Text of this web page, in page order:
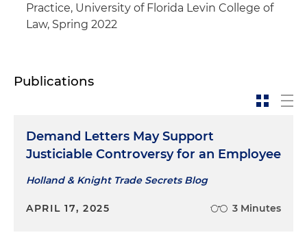
Practice, University of Florida Levin College of
Law, Spring 2022
Publications
Demand Letters May Support
Justiciable Controversy for an Employee
Holland & Knight Trade Secrets Blog
APRIL 17, 2025 3 Minutes